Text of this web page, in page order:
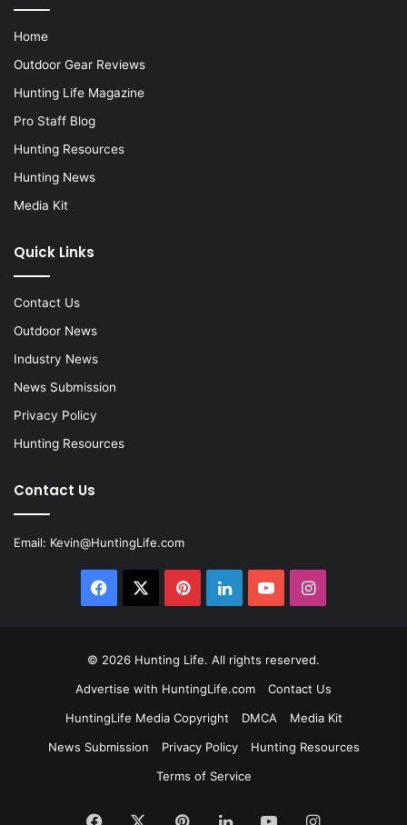
Home
Outdoor Gear Reviews
Hunting Life Magazine
Pro Staff Blog
Hunting Resources
Hunting News
Media Kit
Quick Links
Contact Us
Outdoor News
Industry News
News Submission
Privacy Policy
Hunting Resources
Contact Us
Email: Kevin@HuntingLife.com
Facebook PinterestLinkedInYouTubeInstagram
© 2026 Hunting Life. All rights reserved.
Advertise with HuntingLife.com
Contact Us
HuntingLife Media Copyright
DMCA
Media Kit
News Submission
Privacy Policy
Hunting Resources
Terms of Service
Facebook PinterestLinkedInYouTubeInstagram